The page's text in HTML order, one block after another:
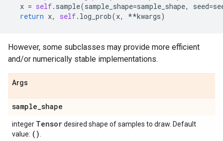
x = self. sample(sample_shape=sample_shape, seed=
return x, self. log_prob(x, **kwargs)
However, some subclasses may provide more efficient
and/or numerically stable implementations.
Args
sample_shape
integer Tensordesired shape of samples to draw. Default
value: ()